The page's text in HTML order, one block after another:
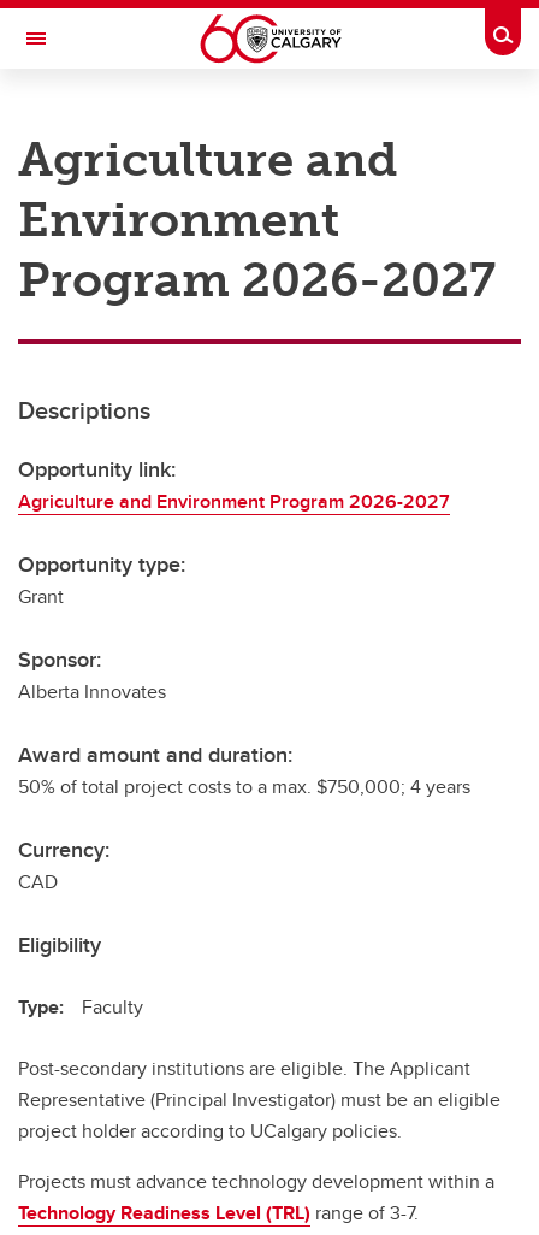
Skip to main content
Toggle Navigation
Research
Innovation
Engage with Research
Research Services
Transdisciplinary
Agriculture and
Environment
Program 2026-2027
Descriptions
Opportunity link:
Agriculture and Environment Program 2026-2027
Opportunity type:
Grant
Sponsor:
Alberta Innovates
Award amount and duration:
50% of total project costs to a max. $750,000; 4 years
Currency:
CAD
Eligibility
Type: Faculty
Post-secondary institutions are eligible. The Applicant
Representative (Principal Investigator) must be an eligible
project holder according to UCalgary policies.
Projects must advance technology development within a
Technology Readiness Level (TRL) range of 3-7.